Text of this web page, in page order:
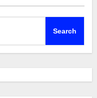
Search